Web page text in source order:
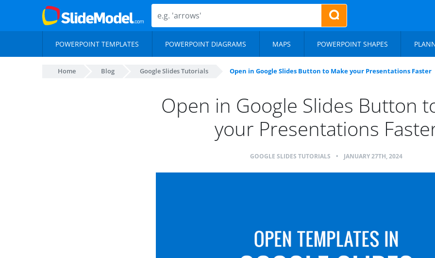
POWERPOINT TEMPLATES POWERPOINT DIAGRAMS MAPS POWERPOINT SHAPES
Home Blog Google Slides Tutorials Open in Google Slides Button to Make your Presentations Faster
Open in Google Slides Button
your Presentations
GOOGLE SLIDES TUTORIALS • JANUARY 27TH, 2024